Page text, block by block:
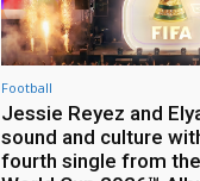
Football
Jessie Reyez and
sound and culture
fourth single from